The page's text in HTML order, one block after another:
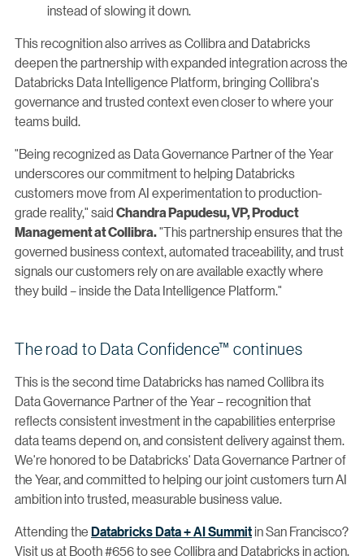
instead of slowing it down.
This recognition also arrives as Collibra and Databricks
deepen the partnership with expanded integration across the
Databricks Data Intelligence Platform, bringing Collibra's
governance and trusted context even closer to where your
teams build.
"Being recognized as Data Governance Partner of the Year
underscores our commitment to helping Databricks
customers move from AI experimentation to production-
grade reality," said Chandra Papudesu, VP, Product
Management at Collibra."This partnership ensures that the
governed business context, automated traceability, and trust
signals our customers rely on are available exactly where
they build – inside the Data Intelligence Platform."
The road to Data Confidence™ continues
This is the second time Databricks has named Collibra its
Data Governance Partner of the Year – recognition that
reflects consistent investment in the capabilities enterprise
data teams depend on, and consistent delivery against them.
We're honored to be Databricks' Data Governance Partner of
the Year, and committed to helping our joint customers turn AI
ambition into trusted, measurable business value.
Attending theDatabricks Data + AI Summitin San Francisco?
Visit us at Booth #656 to see Collibra and Databricks in action.